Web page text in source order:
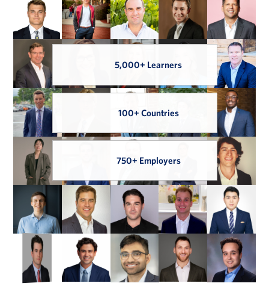
5,000+ Learners
100+ Countries
750+ Employers